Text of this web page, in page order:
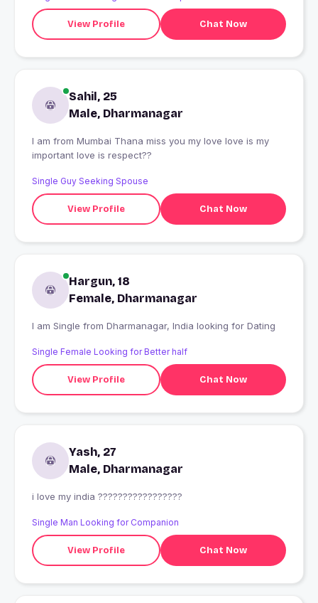
View Profile Chat Now
Sahil, 25
Male, Dharmanagar
I am from Mumbai Thana miss you my love love is my
important love is respect??
Single Guy Seeking Spouse
View Profile Chat Now
Hargun, 18
Female, Dharmanagar
I am Single from Dharmanagar, India looking for Dating
Single Female Looking for Better half
View Profile Chat Now
Yash, 27
Male, Dharmanagar
i love my india ?????????????????
Single Man Looking for Companion
View Profile Chat Now